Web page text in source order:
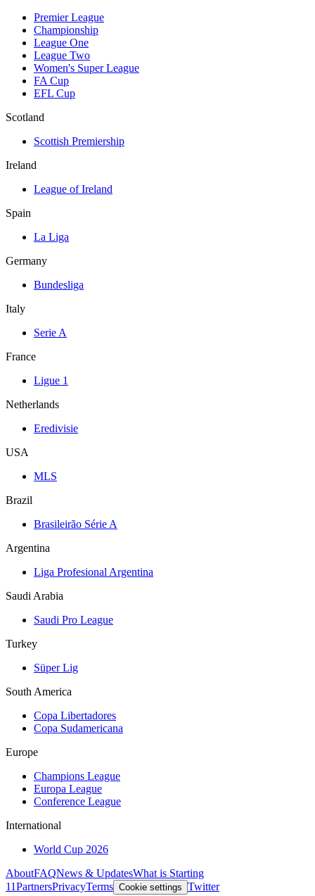
Premier League
Championship
League One
League Two
Women's Super League
FA Cup
EFL Cup
Scotland
Scottish Premiership
Ireland
League of Ireland
Spain
La Liga
Germany
Bundesliga
Italy
Serie A
France
Ligue 1
Netherlands
Eredivisie
USA
MLS
Brazil
Brasileirão Série A
Argentina
Liga Profesional Argentina
Saudi Arabia
Saudi Pro League
Turkey
Süper Lig
South America
Copa Libertadores
Copa Sudamericana
Europe
Champions League
Europa League
Conference League
International
World Cup 2026
AboutFAQNews & UpdatesWhat is Starting
11PartnersPrivacyTerms Cookie settings Twitter